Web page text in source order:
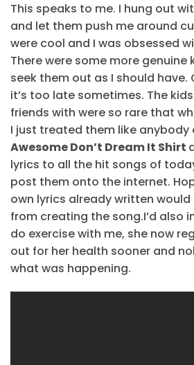
This speaks to me. I hung out
and let them push me around
were cool and I was obsessed
There were some more genuine
seek them out as I should have.
it’s too late sometimes. The
friends with were so rare that
I just treated them like anybody
Awesome Don’t Dream It Shirt
lyrics to all the hit songs of
post them onto the internet.
own lyrics already written
from creating the song.I’d also
do exercise with me, she now
out for her health sooner and
what was happening.